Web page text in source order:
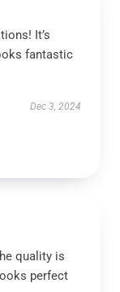
It’s
fantastic
Dec 3, 2024
quality is
perfect